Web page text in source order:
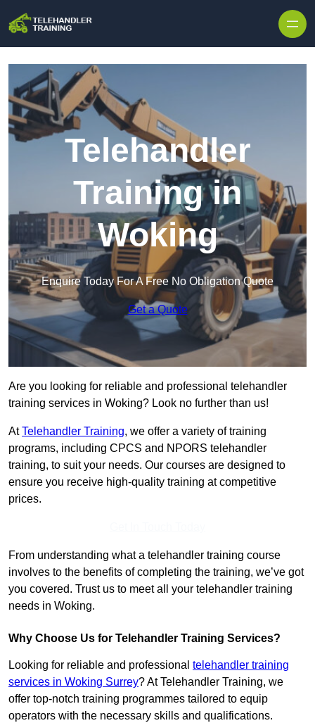
Telehandler
Training in
Woking
Enquire Today For A Free No Obligation Quote
Get a Quote
Are you looking for reliable and professional telehandler
training services in Woking? Look no further than us!
AtTelehandler Training, we offer a variety of training
programs, including CPCS and NPORS telehandler
training, to suit your needs. Our courses are designed to
ensure you receive high-quality training at competitive
prices.
From understanding what a telehandler training course
involves to the benefits of completing the training, we’ve got
you covered. Trust us to meet all your telehandler training
needs in Woking.
Why Choose Us for Telehandler Training Services?
Looking for reliable and professional telehandler training
services in Woking Surrey? At Telehandler Training, we
offer top-notch training programmes tailored to equip
operators with the necessary skills and qualifications.